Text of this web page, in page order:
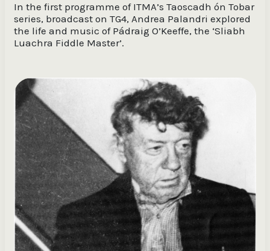
In the first programme of ITMA’s Taoscadh ón Tobar
series, broadcast on TG4, Andrea Palandri explored
the life and music of Pádraig O’Keeffe, the ‘Sliabh
Luachra Fiddle Master’.